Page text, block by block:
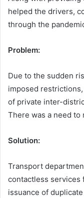
helped the drivers,
through the
Problem:
Due to the sudden
imposed
of private inter-
There was a need to
Solution:
Transport
contactless services
issuance of